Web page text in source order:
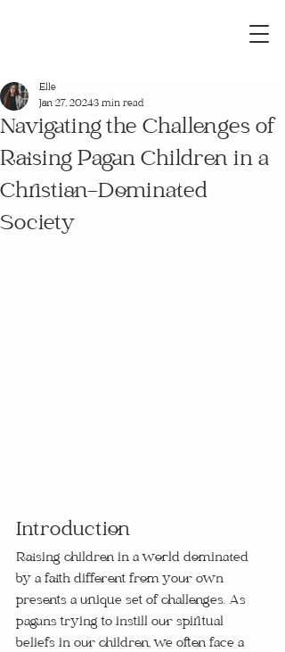
Navigating the Challenges of
Raising Pagan Children in a
Christian-Dominated
Society
Elle
Jan 27, 20243 min read
Introduction
Raising children in a world dominated
by a faith different from your own
presents a unique set of challenges. As
pagans trying to instill our spiritual
beliefs in our children, we often face a